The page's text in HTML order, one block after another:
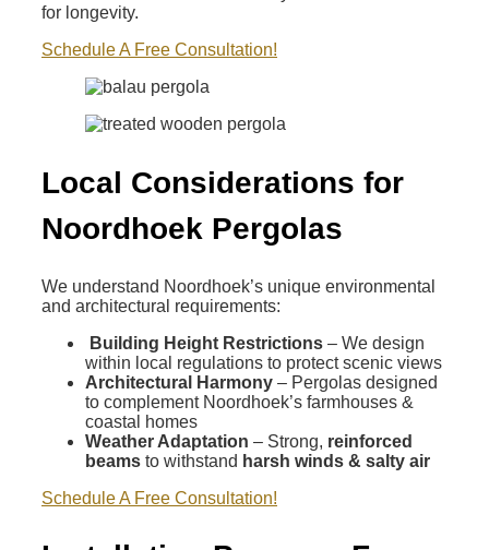
for longevity.
Schedule A Free Consultation!
Local Considerations for
Noordhoek Pergolas
We understand Noordhoek’s unique environmental
and architectural requirements:
Building Height Restrictions – We design
within local regulations to protect scenic views
Architectural Harmony – Pergolas designed
to complement Noordhoek’s farmhouses &
coastal homes
Weather Adaptation – Strong, reinforced
beams to withstand harsh winds & salty air
Schedule A Free Consultation!